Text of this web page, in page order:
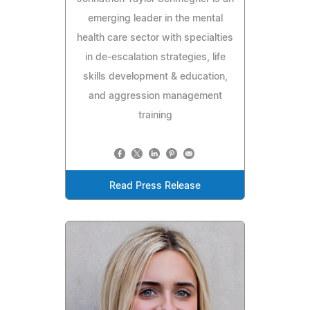
emerging leader in the mental
health care sector with specialties
in de-escalation strategies, life
skills development & education,
and aggression management
training
Read Press Release